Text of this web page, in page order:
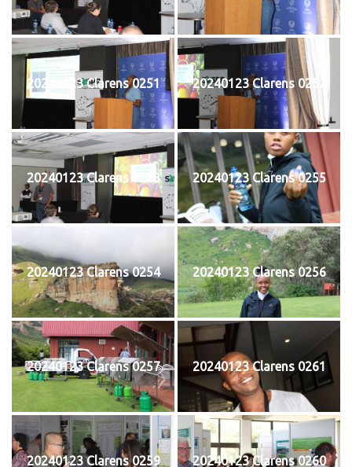
20240123 Clarens 0251 20240123 Clarens 0252
20240123 Clarens 0253 20240123 Clarens 0255
20240123 Clarens 0254 20240123 Clarens 0256
20240123 Clarens 0257 20240123 Clarens 0261
20240123 Clarens 0259 20240123 Clarens 0260